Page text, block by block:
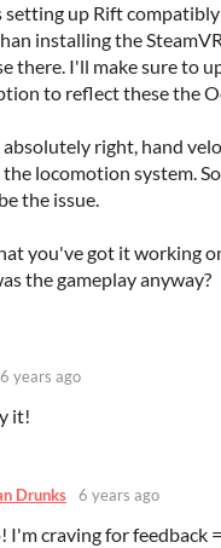
setting up Rift
installing the
there. I'll make sure to
to reflect these the
right, hand
locomotion system.
the issue.
you've got it working
the gameplay anyway?
6 years ago
it!
Drunks 6 years ago
I'm craving for feedback